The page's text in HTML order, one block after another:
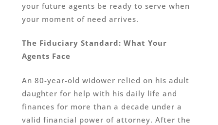
your future agents be ready to serve when
your moment of need arrives.
The Fiduciary Standard: What Your
Agents Face
An 80-year-old widower relied on his adult
daughter for help with his daily life and
finances for more than a decade under a
valid financial power of attorney. After the